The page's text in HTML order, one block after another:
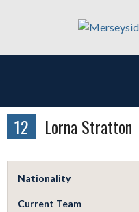
12 Lorna Stratton
Nationality
Current Team